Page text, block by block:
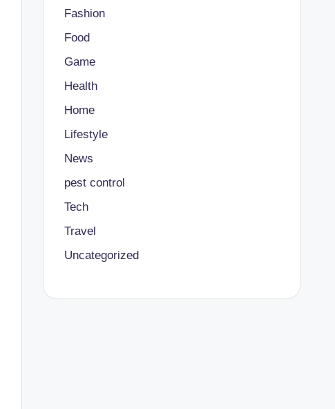
Fashion
Food
Game
Health
Home
Lifestyle
News
pest control
Tech
Travel
Uncategorized